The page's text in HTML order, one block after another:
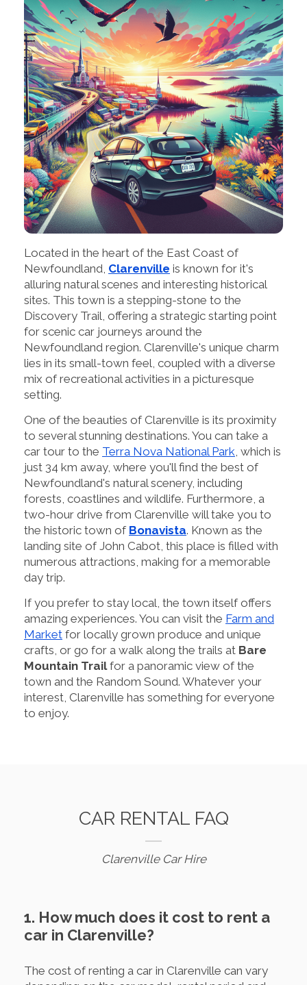
Located in the heart of the East Coast of
Newfoundland, Clarenville is known for it's
alluring natural scenes and interesting historical
sites. This town is a stepping-stone to the
Discovery Trail, offering a strategic starting point
for scenic car journeys around the
Newfoundland region. Clarenville's unique charm
lies in its small-town feel, coupled with a diverse
mix of recreational activities in a picturesque
setting.
One of the beauties of Clarenville is its proximity
to several stunning destinations. You can take a
car tour to the Terra Nova National Park , which is
just 34 km away, where you'll find the best of
Newfoundland's natural scenery, including
forests, coastlines and wildlife. Furthermore, a
two-hour drive from Clarenville will take you to
the historic town of Bonavista. Known as the
landing site of John Cabot, this place is filled with
numerous attractions, making for a memorable
day trip.
If you prefer to stay local, the town itself offers
amazing experiences. You can visit the Farm and
Market for locally grown produce and unique
crafts, or go for a walk along the trails at Bare
Mountain Trailfor a panoramic view of the
town and the Random Sound. Whatever your
interest, Clarenville has something for everyone
to enjoy.
CAR RENTAL FAQ
Clarenville Car Hire
1. How much does it cost to rent a
car in Clarenville?
The cost of renting a car in Clarenville can vary